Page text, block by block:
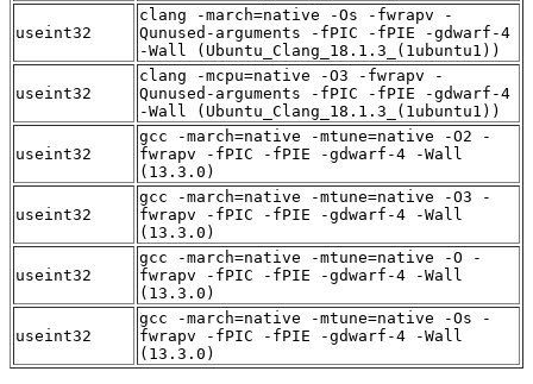
useint32
clang -march=native -Os -fwrapv -
Qunused-arguments -fPIC -fPIE -gdwarf-4
-Wall (Ubuntu_Clang_18.1.3_(1ubuntu1))
useint32
clang -mcpu=native -O3 -fwrapv -
Qunused-arguments -fPIC -fPIE -gdwarf-4
-Wall (Ubuntu_Clang_18.1.3_(1ubuntu1))
useint32
gcc -march=native -mtune=native -O2 -
fwrapv -fPIC -fPIE -gdwarf-4 -Wall
(13.3.0)
useint32
gcc -march=native -mtune=native -O3 -
fwrapv -fPIC -fPIE -gdwarf-4 -Wall
(13.3.0)
useint32
gcc -march=native -mtune=native -O -
fwrapv -fPIC -fPIE -gdwarf-4 -Wall
(13.3.0)
useint32
gcc -march=native -mtune=native -Os -
fwrapv -fPIC -fPIE -gdwarf-4 -Wall
(13.3.0)